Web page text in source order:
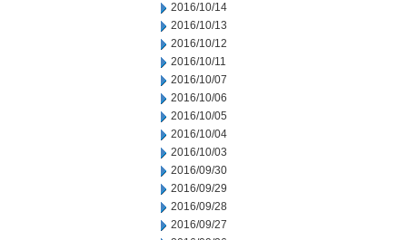
2016/10/14
2016/10/13
2016/10/12
2016/10/11
2016/10/07
2016/10/06
2016/10/05
2016/10/04
2016/10/03
2016/09/30
2016/09/29
2016/09/28
2016/09/27